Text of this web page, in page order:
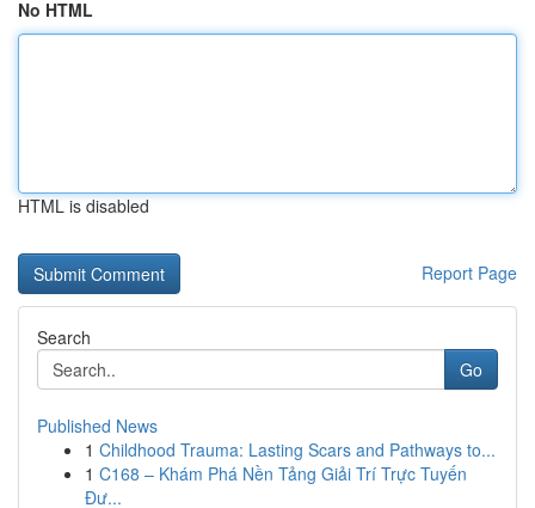
No HTML
HTML is disabled
Report Page
Search
Go
Published News
1 Childhood Trauma: Lasting Scars and Pathways to...
1 C168 – Khám Phá Nền Tảng Giải Trí Trực Tuyến
Đư...